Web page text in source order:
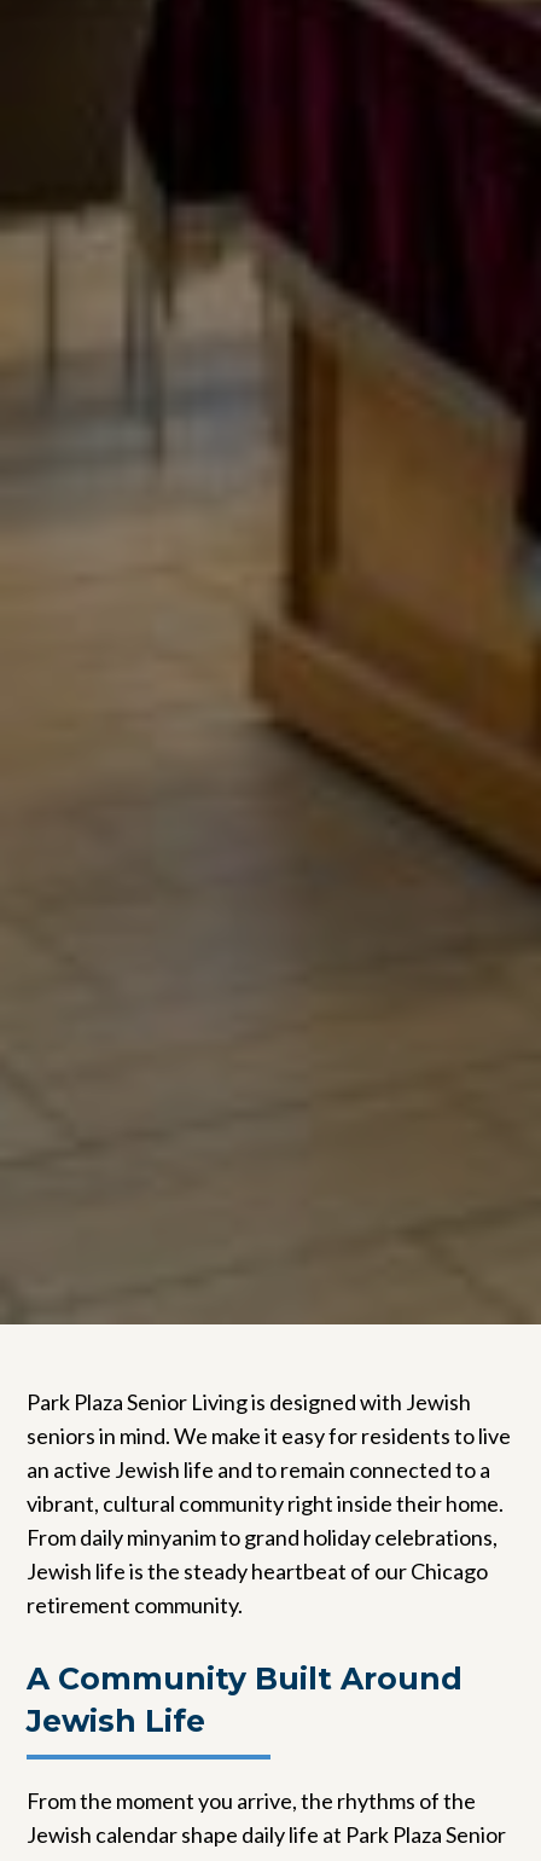
Park Plaza Senior Living is designed with Jewish
seniors in mind. We make it easy for residents to live
an active Jewish life and to remain connected to a
vibrant, cultural community right inside their home.
From daily minyanim to grand holiday celebrations,
Jewish life is the steady heartbeat of our Chicago
retirement community.
A Community Built Around
Jewish Life
From the moment you arrive, the rhythms of the
Jewish calendar shape daily life at Park Plaza Senior